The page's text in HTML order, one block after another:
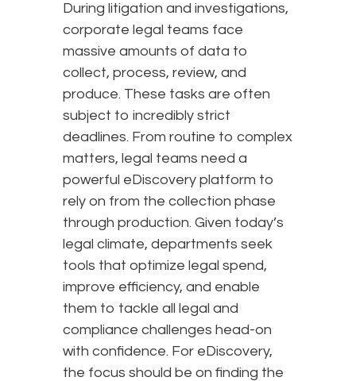
During litigation and investigations,
corporate legal teams face
massive amounts of data to
collect, process, review, and
produce. These tasks are often
subject to incredibly strict
deadlines. From routine to complex
matters, legal teams need a
powerful eDiscovery platform to
rely on from the collection phase
through production. Given today’s
legal climate, departments seek
tools that optimize legal spend,
improve efficiency, and enable
them to tackle all legal and
compliance challenges head-on
with confidence. For eDiscovery,
the focus should be on finding the